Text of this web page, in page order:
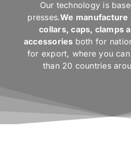
Our technology is
presses.We
collars, caps, clamps
accessories both for
for export, where you
than 20 countries